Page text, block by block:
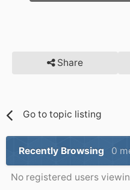
Share
Go to topic listing
Recently Browsing 0
No registered users